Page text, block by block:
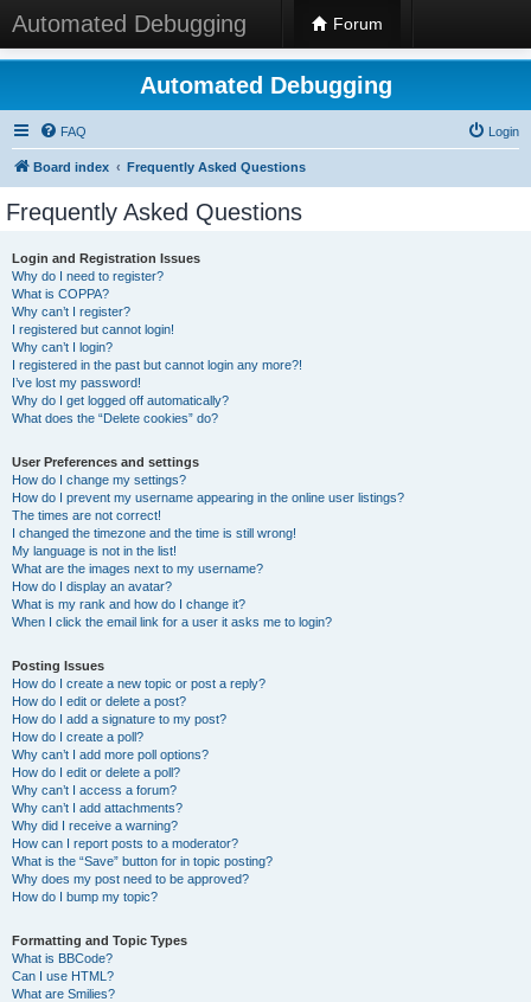
Automated Debugging Forum
Automated Debugging
FAQ Login
Board index Frequently Asked Questions
Frequently Asked Questions
Login and Registration Issues
Why do I need to register?
What is COPPA?
Why can’t I register?
I registered but cannot login!
Why can’t I login?
I registered in the past but cannot login any more?!
I’ve lost my password!
Why do I get logged off automatically?
What does the “Delete cookies” do?
User Preferences and settings
How do I change my settings?
How do I prevent my username appearing in the online user listings?
The times are not correct!
I changed the timezone and the time is still wrong!
My language is not in the list!
What are the images next to my username?
How do I display an avatar?
What is my rank and how do I change it?
When I click the email link for a user it asks me to login?
Posting Issues
How do I create a new topic or post a reply?
How do I edit or delete a post?
How do I add a signature to my post?
How do I create a poll?
Why can’t I add more poll options?
How do I edit or delete a poll?
Why can’t I access a forum?
Why can’t I add attachments?
Why did I receive a warning?
How can I report posts to a moderator?
What is the “Save” button for in topic posting?
Why does my post need to be approved?
How do I bump my topic?
Formatting and Topic Types
What is BBCode?
Can I use HTML?
What are Smilies?